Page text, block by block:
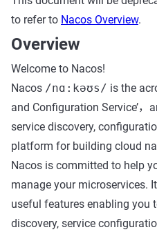
to refer to Nacos Overview.
Overview
Welcome to Nacos!
Nacos /nɑ:kəʊs/ is the
and Configuration Service’，
service discovery,
platform for building cloud
Nacos is committed to help
manage your microservices.
useful features enabling you
discovery, service